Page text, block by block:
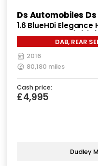
Ds Automobiles Ds
1.6 BlueHDi
Manual Euro 6 (s/s)
DAB, REAR
2016
80,180 miles
Cash price:
£4,995
Dudley